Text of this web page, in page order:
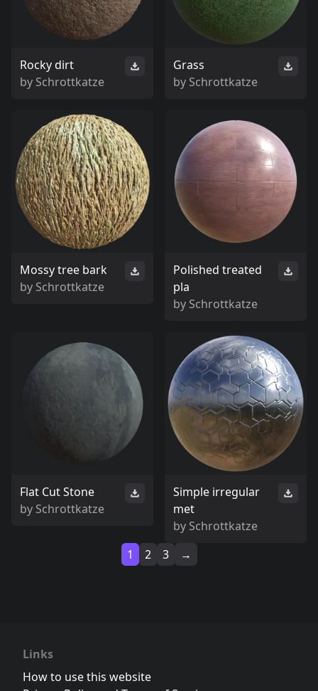
Rocky dirt
by Schrottkatze
Grass
by Schrottkatze
Mossy tree bark
by Schrottkatze
Polished treated
pla
by Schrottkatze
Flat Cut Stone
by Schrottkatze
Simple irregular
met
by Schrottkatze
1
2 3 →
Links
How to use this website